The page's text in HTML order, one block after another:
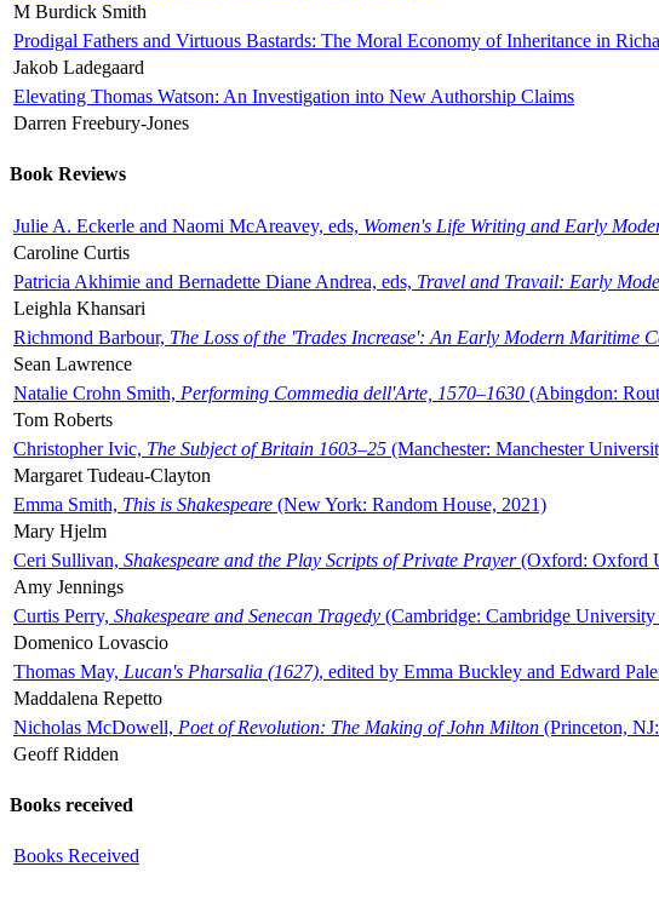
M Burdick Smith
Prodigal Fathers and Virtuous Bastards: The Moral Economy of Inheritance in
Jakob Ladegaard
Elevating Thomas Watson: An Investigation into New Authorship Claims
Darren Freebury-Jones
Book Reviews
Julie A. Eckerle and Naomi McAreavey, eds, Women's Life Writing and Early
Caroline Curtis
Patricia Akhimie and Bernadette Diane Andrea, eds, Travel and Travail: Early
Leighla Khansari
Richmond Barbour, The Loss of the 'Trades Increase': An Early Modern Maritime
Sean Lawrence
Natalie Crohn Smith, Performing Commedia dell'Arte, 1570–1630 (Abingdon:
Tom Roberts
Christopher Ivic, The Subject of Britain 1603–25 (Manchester: Manchester
Margaret Tudeau-Clayton
Emma Smith, This is Shakespeare (New York: Random House, 2021)
Mary Hjelm
Ceri Sullivan, Shakespeare and the Play Scripts of Private Prayer(Oxford: Oxford
Amy Jennings
Curtis Perry, Shakespeare and Senecan Tragedy (Cambridge: Cambridge University
Domenico Lovascio
Thomas May, Lucan's Pharsalia (1627), edited by Emma Buckley and Edward
Maddalena Repetto
Nicholas McDowell, Poet of Revolution: The Making of John Milton (Princeton,
Geoff Ridden
Books received
Books Received